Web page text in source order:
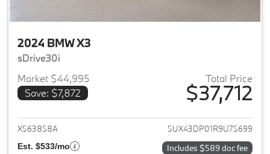
2024 BMW X3
sDrive30i
Market $44,995
Save: $7,872
Total Price
$37,712
View details for 2024 BMW X3
X563858A 5UX43DP01R9U75699
Est. $533/mo Includes $589 doc fee